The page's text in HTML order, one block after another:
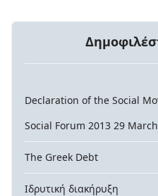
Declaration of the Social
Social Forum 2013 29
The Greek Debt
Ιδρυτική διακήρυξη